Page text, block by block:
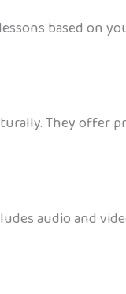
based on
They offer
audio and